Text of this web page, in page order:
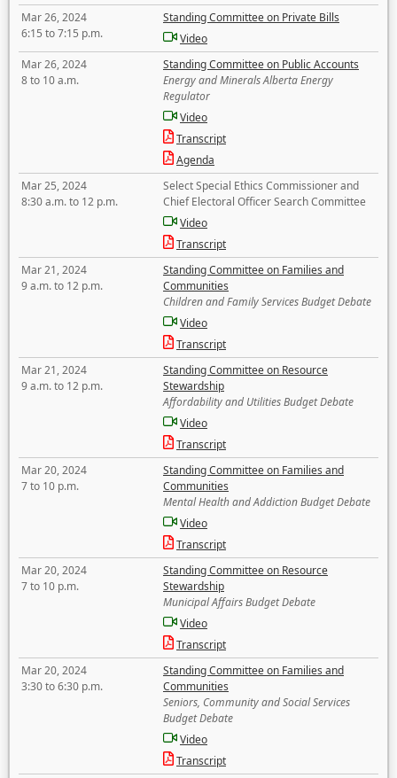
Mar 26, 2024
6:15 to 7:15 p.m.
Standing Committee on Private Bills
Video
Mar 26, 2024
8 to 10 a.m.
Standing Committee on Public Accounts
Energy and Minerals Alberta Energy
Regulator
Video
Transcript
Agenda
Mar 25, 2024
8:30 a.m. to 12 p.m.
Select Special Ethics Commissioner and
Chief Electoral Officer Search Committee
Video
Transcript
Mar 21, 2024
9 a.m. to 12 p.m.
Standing Committee on Families and
Communities
Children and Family Services Budget Debate
Video
Transcript
Mar 21, 2024
9 a.m. to 12 p.m.
Standing Committee on Resource
Stewardship
Affordability and Utilities Budget Debate
Video
Transcript
Mar 20, 2024
7 to 10 p.m.
Standing Committee on Families and
Communities
Mental Health and Addiction Budget Debate
Video
Transcript
Mar 20, 2024
7 to 10 p.m.
Standing Committee on Resource
Stewardship
Municipal Affairs Budget Debate
Video
Transcript
Mar 20, 2024
3:30 to 6:30 p.m.
Standing Committee on Families and
Communities
Seniors, Community and Social Services
Budget Debate
Video
Transcript